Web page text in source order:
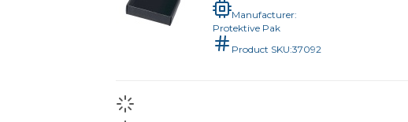
Manufacturer:
Protektive Pak
Product SKU:37092